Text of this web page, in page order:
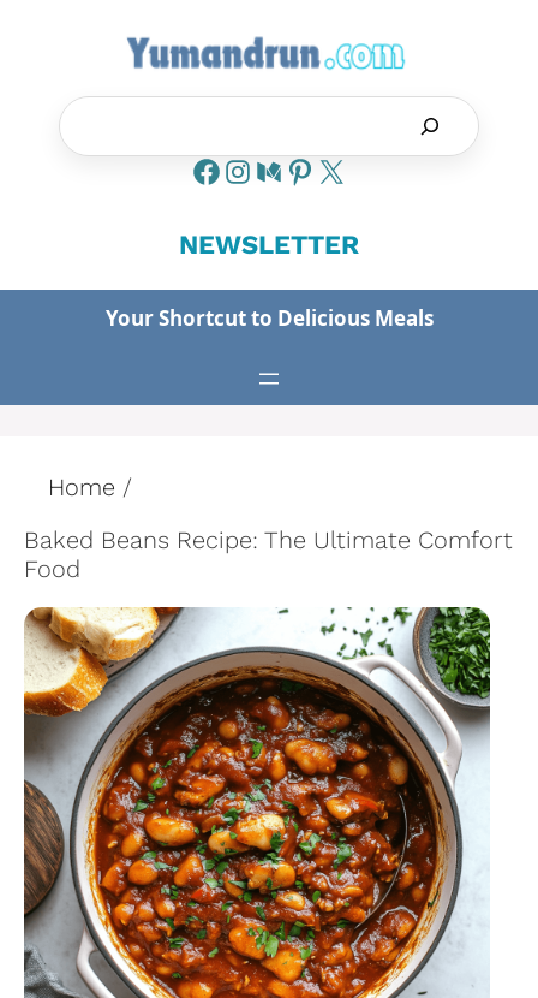
NEWSLETTER
Your Shortcut to Delicious Meals
Home /
Baked Beans Recipe: The Ultimate Comfort
Food